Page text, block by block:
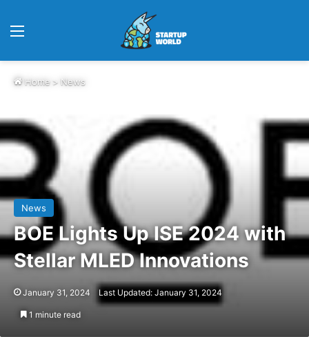
Home > News
News
BOE Lights Up ISE 2024 with
Stellar MLED Innovations
January 31, 2024 Last Updated: January 31, 2024
1 minute read